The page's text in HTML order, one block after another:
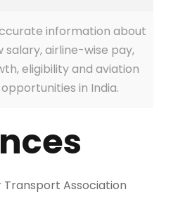
information about
salary, airline-wise pay,
eligibility and aviation
in India.
Association